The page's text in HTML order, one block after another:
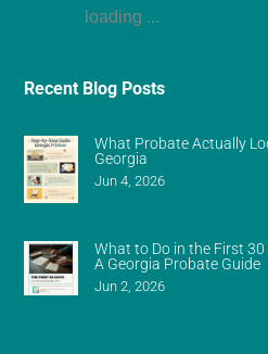
loading ...
Recent Blog Posts
What Probate Actually
Georgia
Jun 4, 2026
What to Do in the First
A Georgia Probate Guide
Jun 2, 2026